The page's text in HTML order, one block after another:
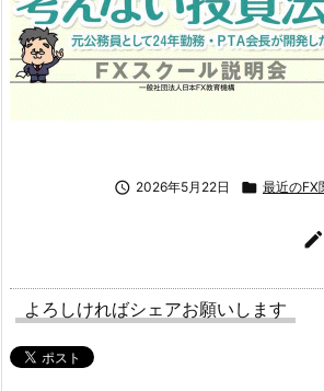
 2026年5月22日  最近のFX

よろしければシェアお願いします